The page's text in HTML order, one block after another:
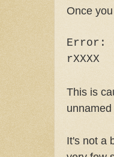
Once
Error:
rXXXX
This is
It's not a